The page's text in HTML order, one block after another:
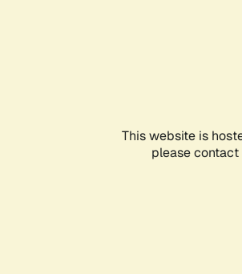
This website is
please contact